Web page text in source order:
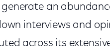
generate an
interviews and
across its